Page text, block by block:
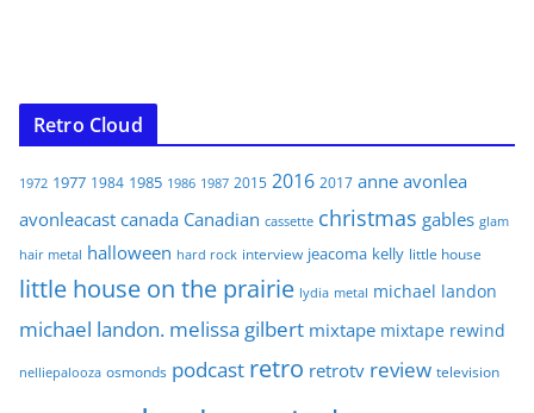
Retro Cloud
1972 1977 1984 1985 1986 1987 2015 2016 2017 anne avonlea
avonleacast canada Canadian cassette christmas gables glam
hair metal halloween hard rock interview jeacoma kelly little house
little house on the prairie lydia metal michael landon
michael landon. melissa gilbert mixtape mixtape rewind
nelliepalooza osmonds podcast retro retrotv review television